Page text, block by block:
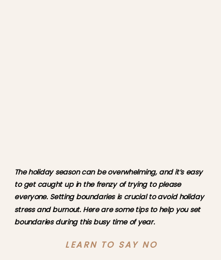
The holiday season can be overwhelming, and it’s easy
to get caught up in the frenzy of trying to please
everyone. Setting boundaries is crucial to avoid holiday
stress and burnout. Here are some tips to help you set
boundaries during this busy time of year.
LEARN TO SAY NO